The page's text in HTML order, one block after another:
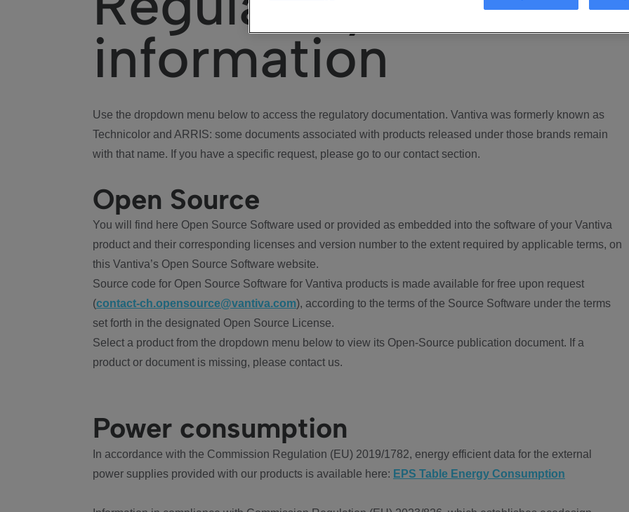
information
Use the dropdown menu below to access the regulatory documentation. Vantiva was formerly known as
Technicolor and ARRIS: some documents associated with products released under those brands remain
with that name. If you have a specific request, please go to our contact section.
Open Source
You will find here Open Source Software used or provided as embedded into the software of your Vantiva
product and their corresponding licenses and version number to the extent required by applicable terms, on
this Vantiva’s Open Source Software website.
Source code for Open Source Software for Vantiva products is made available for free upon request
(contact-ch.opensource@vantiva.com), according to the terms of the Source Software under the terms
set forth in the designated Open Source License.
Select a product from the dropdown menu below to view its Open-Source publication document. If a
product or document is missing, please contact us.
Power consumption
In accordance with the Commission Regulation (EU) 2019/1782, energy efficient data for the external
power supplies provided with our products is available here: EPS Table Energy Consumption